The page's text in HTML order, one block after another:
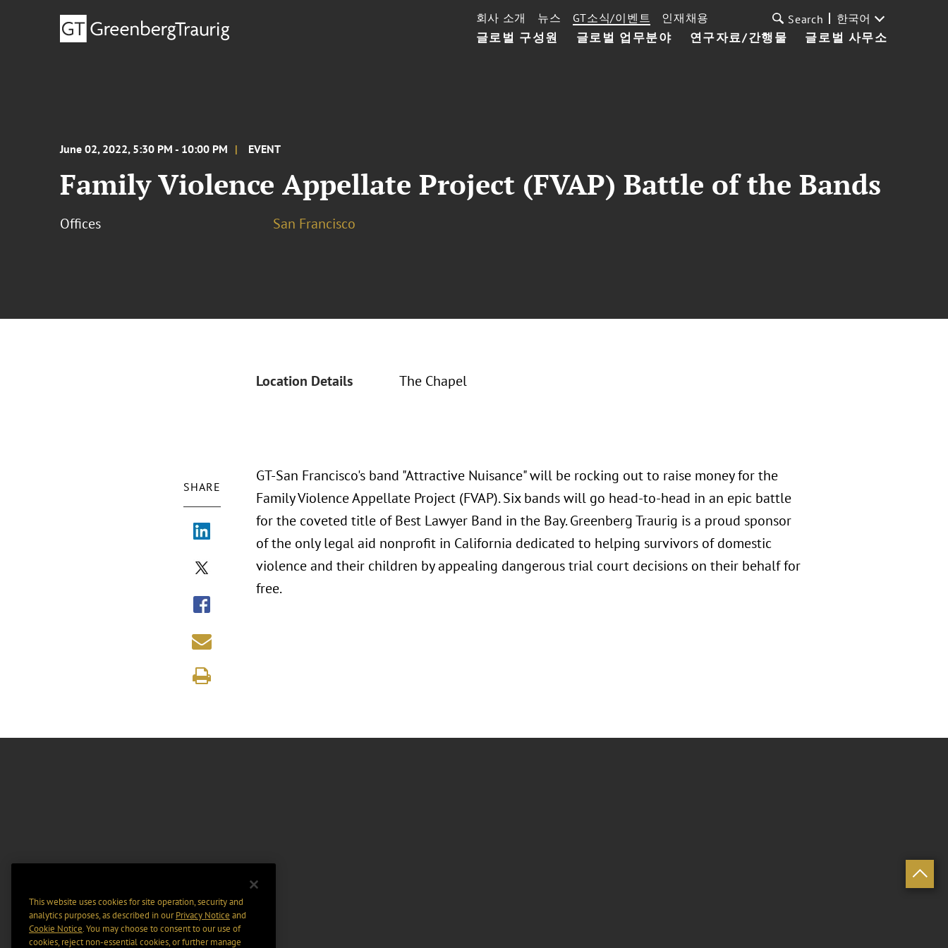
글로벌 구성원 글로벌 업무분야 연구자료/간행물 글로벌 사무소
회사 소개 뉴스 GT소식/이벤트 인재채용 Search 한국어
June 02, 2022, 5:30 PM - 10:00 PM EVENT
Family Violence Appellate Project (FVAP) Battle of the Bands
Offices San Francisco
Location Details The Chapel
SHARE
GT-San Francisco's band "Attractive Nuisance" will be rocking out to raise money for the
Family Violence Appellate Project (FVAP). Six bands will go head-to-head in an epic battle
for the coveted title of Best Lawyer Band in the Bay. Greenberg Traurig is a proud sponsor
of the only legal aid nonprofit in California dedicated to helping survivors of domestic
violence and their children by appealing dangerous trial court decisions on their behalf for
free.
This website uses cookies for site operation, security and
analytics purposes, as described in ourPrivacy Notice and
Cookie Notice. You may choose to consent to our use of
cookies, reject non-essential cookies, or further manage